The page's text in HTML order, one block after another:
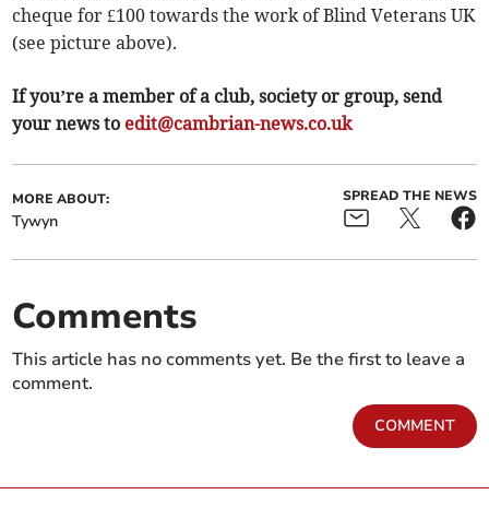
cheque for £100 towards the work of Blind Veterans UK
(see picture above).
If you’re a member of a club, society or group, send
your news to edit@cambrian-news.co.uk
MORE ABOUT:
Tywyn
SPREAD THE NEWS
Comments
This article has no comments yet. Be the first to leave a
comment.
COMMENT